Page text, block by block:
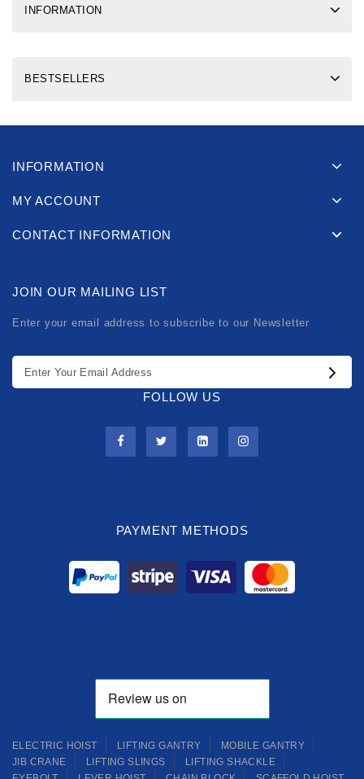
INFORMATION
BESTSELLERS
INFORMATION
MY ACCOUNT
CONTACT INFORMATION
JOIN OUR MAILING LIST
Enter your email address to subscribe to our Newsletter
FOLLOW US
PAYMENT METHODS
ELECTRIC HOIST LIFTING GANTRY
MOBILE GANTRY
JIB CRANE
LIFTING SLINGS
LIFTING SHACKLE